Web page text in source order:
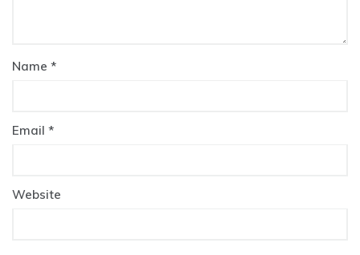
Name *
Email *
Website